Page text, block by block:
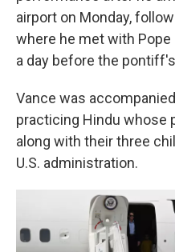
airport on Monday,
where he met with Pope
a day before the
Vance was
practicing Hindu whose
along with their three
U.S. administration.